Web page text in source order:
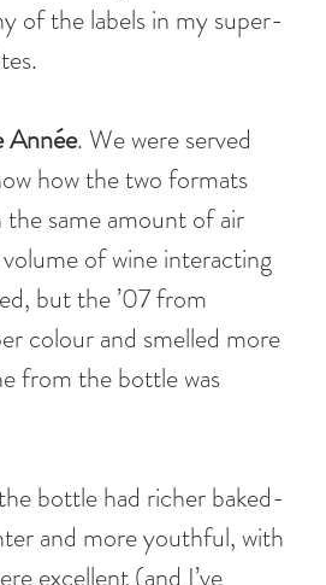
of the labels in my super-
Année. We were served
how the two formats
same amount of air
of wine interacting
but the ’07 from
colour and smelled more
from the bottle was
bottle had richer baked-
and more youthful, with
excellent (and I’ve